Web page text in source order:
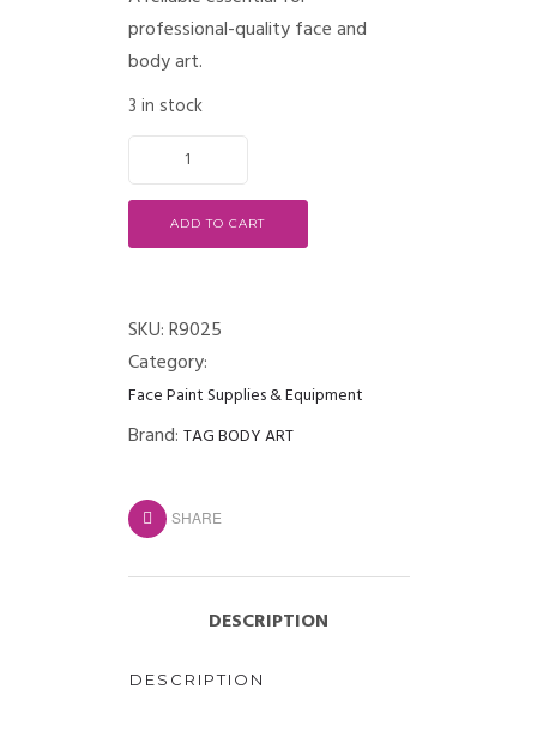
professional-quality face and
body art.
3 in stock
ADD TO CART
SKU:R9025
Category:
Face Paint Supplies & Equipment
Brand: TAG BODY ART
SHARE
DESCRIPTION
DESCRIPTION